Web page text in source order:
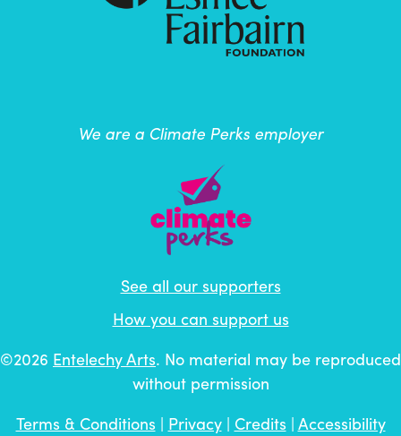
We are a Climate Perks employer
See all our supporters
How you can support us
©2026 Entelechy Arts. No material may be reproduced
without permission
Terms & Conditions | Privacy| Credits | Accessibility